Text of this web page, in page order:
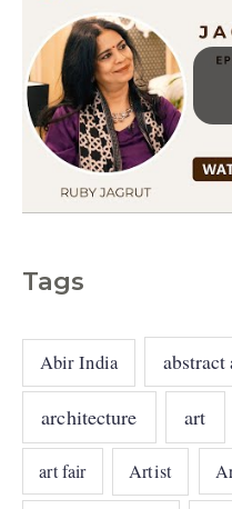
Tags
Abir India abstract
architecture art
art fair Artist